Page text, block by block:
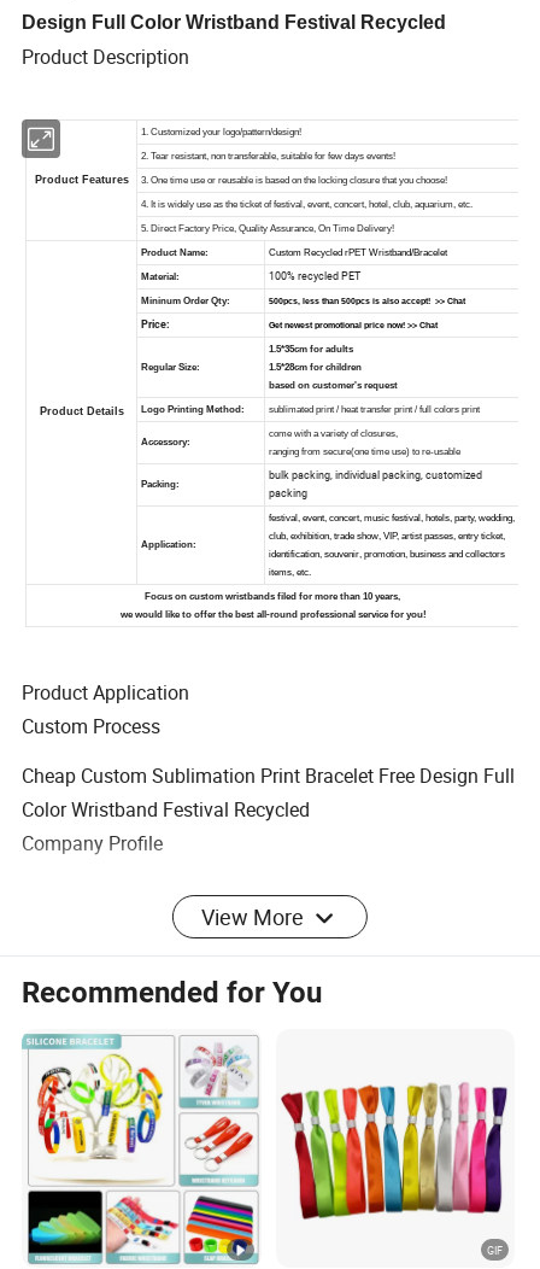
Design Full Color Wristband Festival Recycled
Product Description
Product Application
Custom Process
Cheap Custom Sublimation Print Bracelet Free Design Full
Color Wristband Festival Recycled
Company Profile
Payment & Shipment
FAQ
View More
Recommended for You